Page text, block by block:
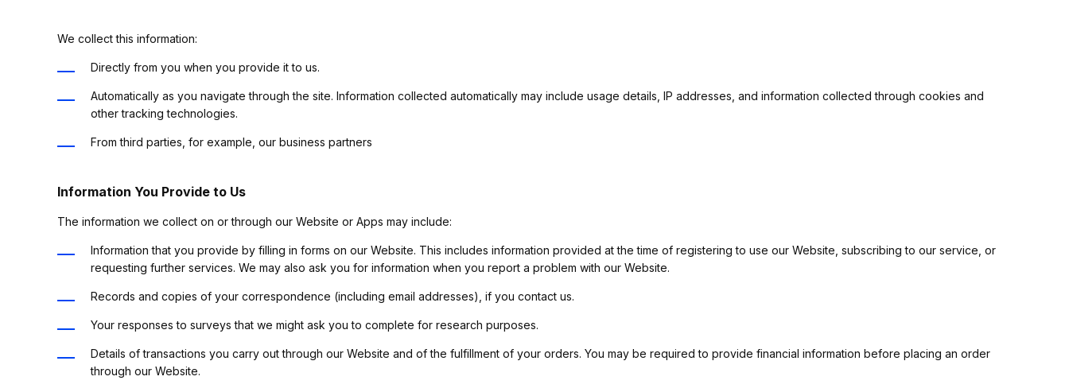
We collect this information:
Directly from you when you provide it to us.
Automatically as you navigate through the site. Information collected automatically may include usage details, IP addresses, and information collected through cookies and
other tracking technologies.
From third parties, for example, our business partners
Information You Provide to Us
The information we collect on or through our Website or Apps may include:
Information that you provide by filling in forms on our Website. This includes information provided at the time of registering to use our Website, subscribing to our service, or
requesting further services. We may also ask you for information when you report a problem with our Website.
Records and copies of your correspondence (including email addresses), if you contact us.
Your responses to surveys that we might ask you to complete for research purposes.
Details of transactions you carry out through our Website and of the fulfillment of your orders. You may be required to provide financial information before placing an order
through our Website.